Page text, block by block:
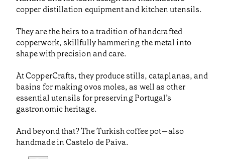
copper distillation equipment and kitchen utensils.
They are the heirs to a tradition of handcrafted
copperwork, skillfully hammering the metal into
shape with precision and care.
At CopperCrafts, they produce stills, cataplanas, and
basins for making ovos moles, as well as other
essential utensils for preserving Portugal’s
gastronomic heritage.
And beyond that? The Turkish coffee pot—also
handmade in Castelo de Paiva.